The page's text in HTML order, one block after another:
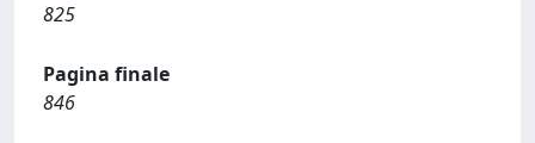
825
Pagina finale
846